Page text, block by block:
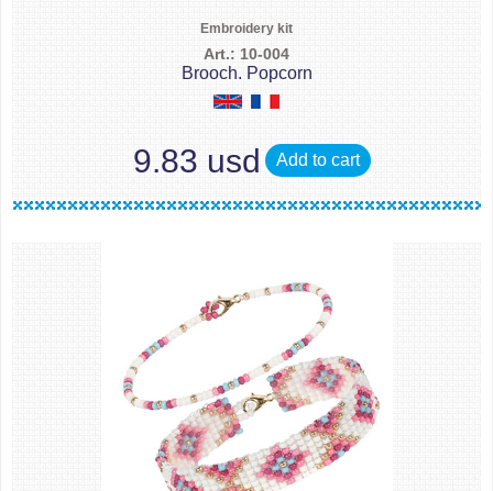
Embroidery kit
Art.: 10-004
Brooch. Popcorn
9.83 usd Add to cart